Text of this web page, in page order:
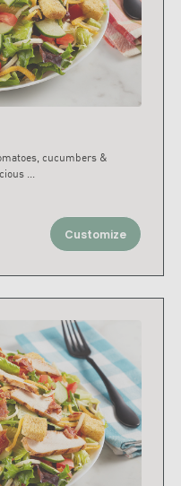
cucumbers &
...
Customize